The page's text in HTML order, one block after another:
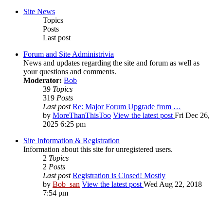
Site News
Topics
Posts
Last post
Forum and Site Administrivia
News and updates regarding the site and forum as well as
your questions and comments.
Moderator: Bob
39 Topics
319 Posts
Last post Re: Major Forum Upgrade from …
by MoreThanThisToo View the latest post Fri Dec 26,
2025 6:25 pm
Site Information & Registration
Information about this site for unregistered users.
2 Topics
2 Posts
Last post Registration is Closed! Mostly
by Bob_san View the latest post Wed Aug 22, 2018
7:54 pm